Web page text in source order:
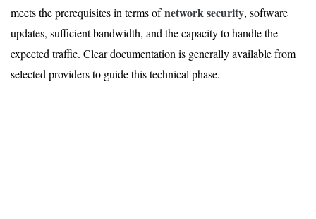
meets the prerequisites in terms ofnetwork security, software
updates, sufficient bandwidth, and the capacity to handle the
expected traffic. Clear documentation is generally available from
selected providers to guide this technical phase.